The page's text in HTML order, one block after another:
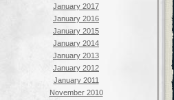
January 2017
January 2016
January 2015
January 2014
January 2013
January 2012
January 2011
November 2010